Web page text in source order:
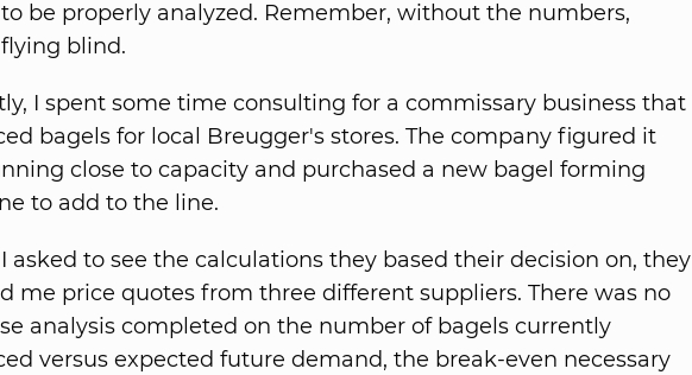
be properly analyzed. Remember, without the numbers,
blind.
I spent some time consulting for a commissary business that
bagels for local Breugger's stores. The company figured it
close to capacity and purchased a new bagel forming
to add to the line.
asked to see the calculations they based their decision on, they
me price quotes from three different suppliers. There was no
analysis completed on the number of bagels currently
versus expected future demand, the break-even necessary